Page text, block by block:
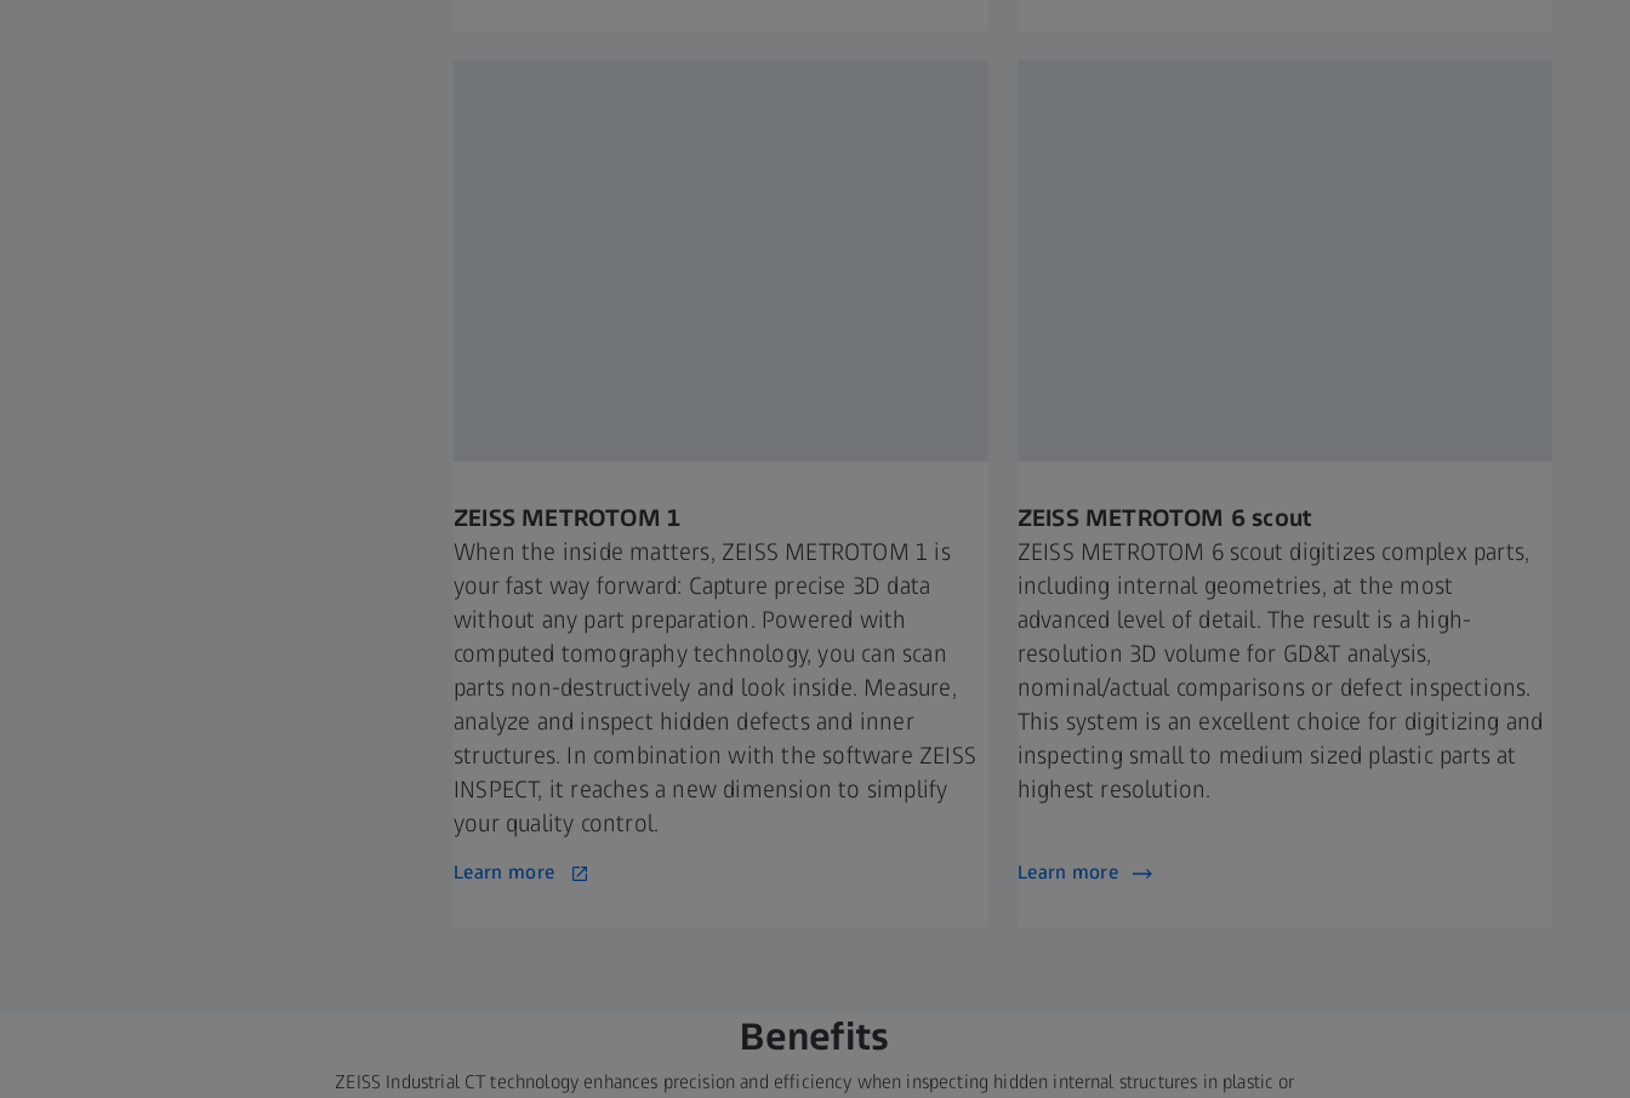
ZEISS METROTOM 1​
When the inside matters, ZEISS METROTOM 1 is
your fast way forward: Capture precise 3D data
without any part preparation. Powered with
computed tomography technology, you can scan
parts non-destructively and look inside. Measure,
analyze and inspect hidden defects and inner
structures. In combination with the software ZEISS
INSPECT, it reaches a new dimension to simplify
your quality control.
Learn more
ZEISS METROTOM 6 scout​ ​
ZEISS METROTOM 6 scout digitizes complex parts,
including internal geometries, at the most
advanced level of detail. The result is a high-
resolution 3D volume for GD&T analysis,
nominal/actual comparisons or defect inspections.
This system is an excellent choice for digitizing and
inspecting small to medium sized plastic parts at
highest resolution.​​
Learn more
Benefits​
ZEISS Industrial CT technology enhances precision and efficiency when inspecting hidden internal structures in plastic or